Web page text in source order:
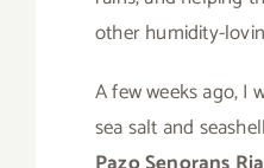
other humidity-
A few weeks ago, I
sea salt and